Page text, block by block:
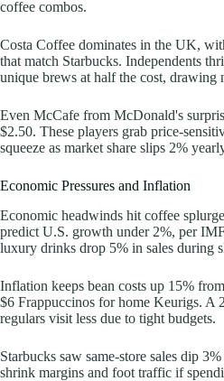
coffee combos.
Costa Coffee dominates in the UK,
that match Starbucks. Independents
unique brews at half the cost, drawing
Even McCafe from McDonald's
$2.50. These players grab price-
squeeze as market share slips 2%
Economic Pressures and Inflation
Economic headwinds hit coffee
predict U.S. growth under 2%, per
luxury drinks drop 5% in sales during
Inflation keeps bean costs up 15%
$6 Frappuccinos for home Keurigs. A
regulars visit less due to tight budgets.
Starbucks saw same-store sales dip
shrink margins and foot traffic if